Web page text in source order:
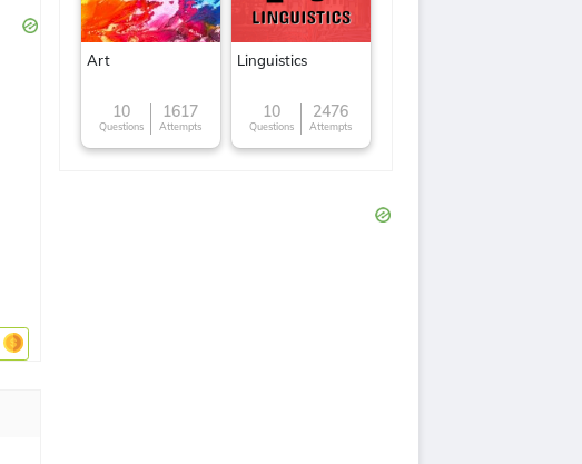
Art
10
Questions
1617
Attempts
Linguistics
10
Questions
2476
Attempts